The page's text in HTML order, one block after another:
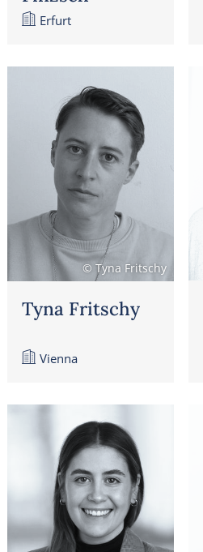
Erfurt
© Tyna Fritschy
Tyna Fritschy
Vienna